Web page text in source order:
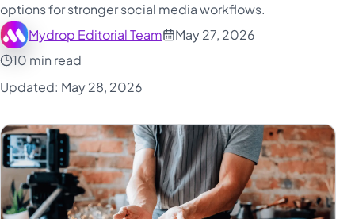
options for stronger social media workflows.
Mydrop Editorial Team
May 27, 2026
10 min read
Updated: May 28, 2026